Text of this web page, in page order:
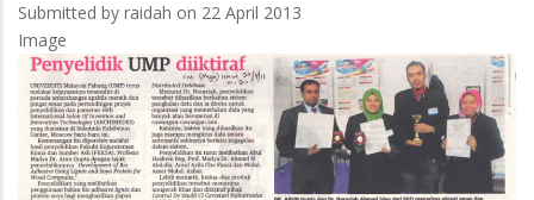
Aktiviti
Penyelidikan,
Inovasi
Submitted by raidah on 22 April 2013
Image